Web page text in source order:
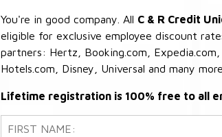
You're in good company. All C & R Credit
eligible for exclusive employee discount
partners: Hertz, Booking.com, Expedia.com,
Hotels.com, Disney, Universal and many
Lifetime registration is 100% free to all